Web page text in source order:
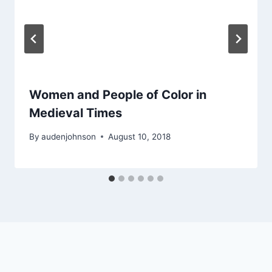
Women and People of Color in
Medieval Times
By audenjohnson August 10, 2018